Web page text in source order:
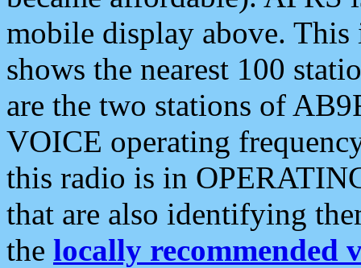
mobile display above.
shows the nearest 100
are the two stations of
VOICE operating
this radio is in
that are also identifying
the locally recommended